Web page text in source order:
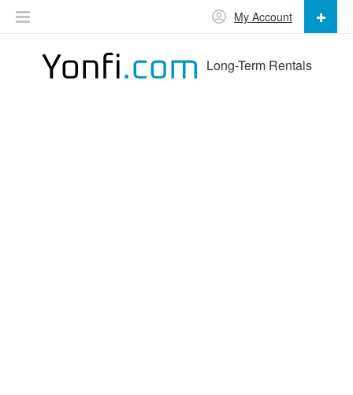
Long-Term Rentals
My Account